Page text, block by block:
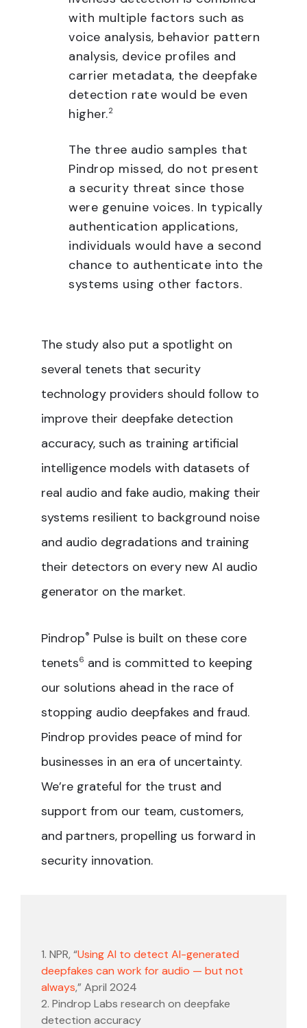
with multiple factors such as
voice analysis, behavior pattern
analysis, device profiles and
carrier metadata, the deepfake
detection rate would be even
higher.2
The three audio samples that
Pindrop missed, do not present
a security threat since those
were genuine voices. In typically
authentication applications,
individuals would have a second
chance to authenticate into the
systems using other factors.
The study also put a spotlight on
several tenets that security
technology providers should follow to
improve their deepfake detection
accuracy, such as training artificial
intelligence models with datasets of
real audio and fake audio, making their
systems resilient to background noise
and audio degradations and training
their detectors on every new AI audio
generator on the market.
Pindrop® Pulse is built on these core
tenets6 and is committed to keeping
our solutions ahead in the race of
stopping audio deepfakes and fraud.
Pindrop provides peace of mind for
businesses in an era of uncertainty.
We’re grateful for the trust and
support from our team, customers,
and partners, propelling us forward in
security innovation.
1. NPR, “Using AI to detect AI-generated
deepfakes can work for audio — but not
always,” April 2024
2. Pindrop Labs research on deepfake
detection accuracy